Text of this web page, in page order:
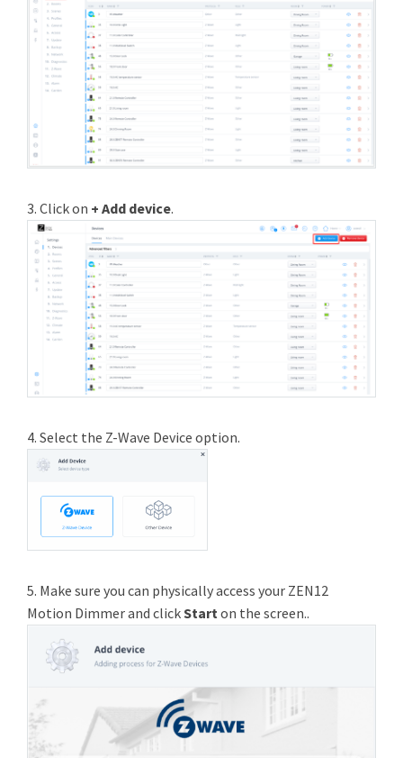
3. Click on + Add device.
4. Select the Z-Wave Device option.
5. Make sure you can physically access your ZEN12
Motion Dimmer and clickStart on the screen..